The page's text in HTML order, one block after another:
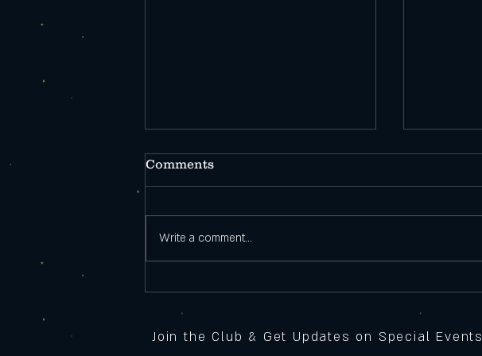
Comments
Write a comment...
Join the Club & Get Updates on Special Events